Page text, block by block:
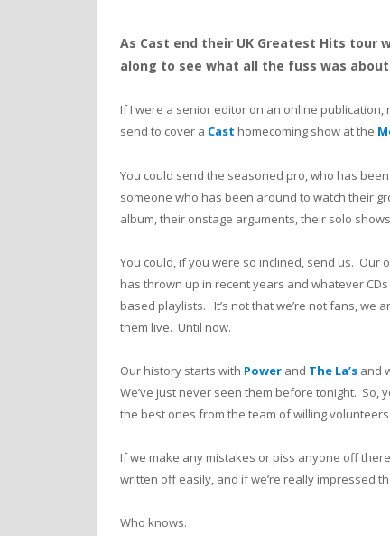
As Cast end their UK Greatest Hits tour
along to see what all the fuss was
If I were a senior editor on an online
send to cover a Cast homecoming show at the
You could send the seasoned pro, who has
someone who has been around to watch their
album, their onstage arguments, their solo
You could, if you were so inclined, send us. Our
has thrown up in recent years and whatever
based playlists. It’s not that we’re not fans, we
them live. Until now.
Our history starts with Power and The La’s and
We’ve just never seen them before tonight. So,
the best ones from the team of willing
If we make any mistakes or piss anyone off
written off easily, and if we’re really impressed
Who knows.